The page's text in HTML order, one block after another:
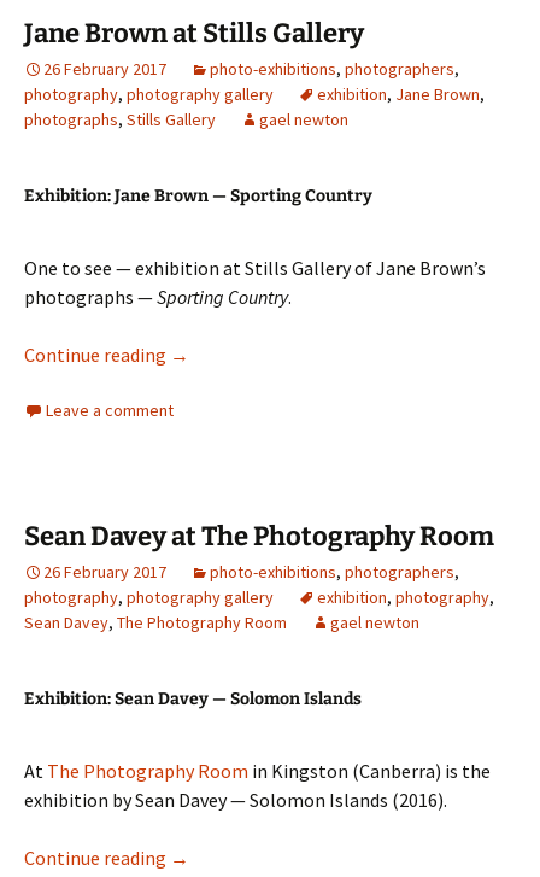
Jane Brown at Stills Gallery
26 February 2017 photo-exhibitions, photographers,
photography, photography gallery exhibition, Jane Brown,
photographs, Stills Gallery gael newton
Exhibition: Jane Brown — Sporting Country
One to see — exhibition at Stills Gallery of Jane Brown’s
photographs —Sporting Country.
Continue reading Jane Brown at Stills Gallery
→
Leave a comment
Sean Davey at The Photography Room
26 February 2017 photo-exhibitions, photographers,
photography, photography gallery exhibition, photography,
Sean Davey, The Photography Room gael newton
Exhibition: Sean Davey — Solomon Islands
At The Photography Room in Kingston (Canberra) is the
exhibition by Sean Davey — Solomon Islands (2016).
Continue reading Sean Davey at The Photography Room
→